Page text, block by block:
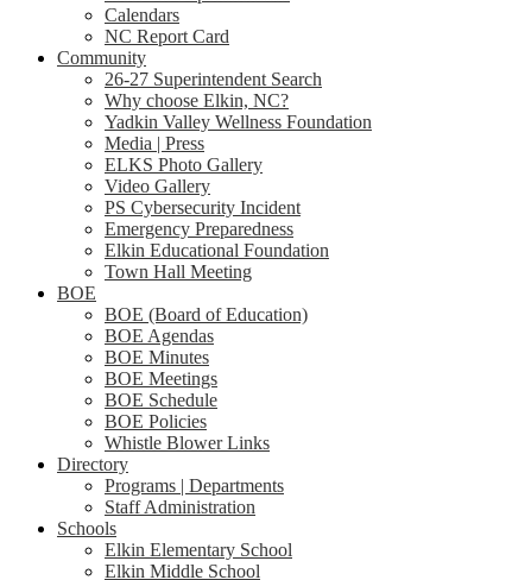
Calendars
NC Report Card
Community
26-27 Superintendent Search
Why choose Elkin, NC?
Yadkin Valley Wellness Foundation
Media | Press
ELKS Photo Gallery
Video Gallery
PS Cybersecurity Incident
Emergency Preparedness
Elkin Educational Foundation
Town Hall Meeting
BOE
BOE (Board of Education)
BOE Agendas
BOE Minutes
BOE Meetings
BOE Schedule
BOE Policies
Whistle Blower Links
Directory
Programs | Departments
Staff Administration
Schools
Elkin Elementary School
Elkin Middle School